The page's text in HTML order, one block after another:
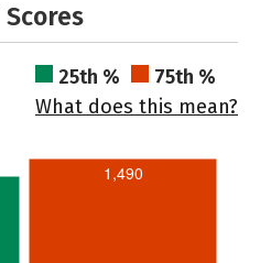
25th %
75th %
What does this mean?
1,490